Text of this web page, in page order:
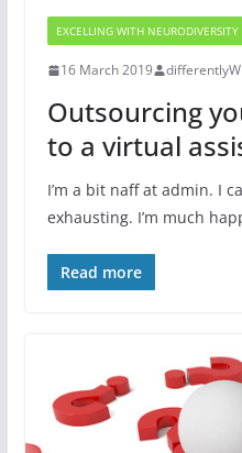
EXCELLING WITH NEURODIVERSITY
16 March 2019
Outsourcing
to a virtual
I’m a bit naff at admin. I
exhausting. I’m much
Read more